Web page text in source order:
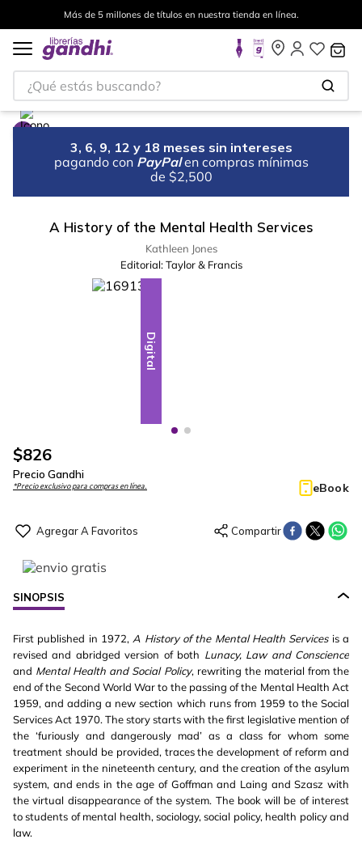
Más de 5 millones de títulos en nuestra tienda en línea.
¿Qué estás buscando?
3, 6, 9, 12 y 18 meses sin intereses
pagando con PayPal en compras mínimas
de $2,500
A History of the Mental Health Services
Kathleen Jones
Editorial: Taylor & Francis
Digital
$826
Precio Gandhi
*Precio exclusivo para compras en línea. eBook
SINOPSIS
First published in 1972, A History of the Mental Health Servicesis a
revised and abridged version of both Lunacy, Law and Conscience
and Mental Health and Social Policy, rewriting the material from the
end of the Second World War to the passing of the Mental Health Act
1959, and adding a new section which runs from 1959 to the Social
Services Act 1970. The story starts with the first legislative mention of
the ‘furiously and dangerously mad’ as a class for whom some
treatment should be provided, traces the development of reform and
experiment in the nineteenth century, and the creation of the asylum
system, and ends in the age of Goffman and Laing and Szasz with
the virtual disappearance of the system. The book will be of interest
to students of mental health, sociology, social policy, health policy and
law.